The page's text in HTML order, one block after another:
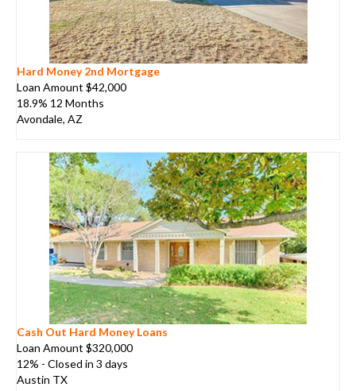
Hard Money 2nd Mortgage
Loan Amount $42,000
18.9% 12 Months
Avondale, AZ
Cash Out Hard Money Loans
Loan Amount $320,000
12% - Closed in 3 days
Austin TX